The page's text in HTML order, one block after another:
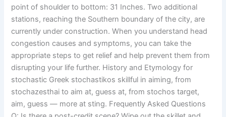
point of shoulder to bottom: 31 Inches. Two additional
stations, reaching the Southern boundary of the city, are
currently under construction. When you understand head
congestion causes and symptoms, you can take the
appropriate steps to get relief and help prevent them from
disrupting your life further. History and Etymology for
stochastic Greek stochastikos skillful in aiming, from
stochazesthai to aim at, guess at, from stochos target,
aim, guess — more at sting. Frequently Asked Questions